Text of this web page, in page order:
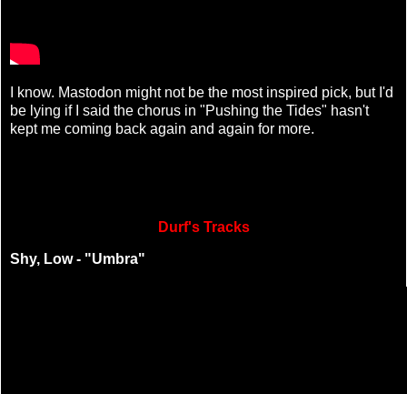
I know. Mastodon might not be the most inspired pick, but I'd
be lying if I said the chorus in "Pushing the Tides" hasn't
kept me coming back again and again for more.
Durf's Tracks
Shy, Low - "Umbra"